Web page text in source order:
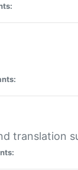
translation